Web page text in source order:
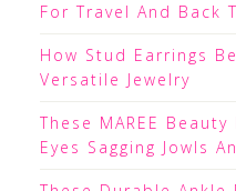
For Travel And Back
How Stud Earrings
Versatile Jewelry
These MAREE
Eyes Sagging Jowls